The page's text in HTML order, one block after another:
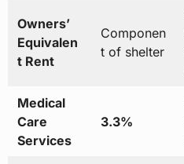
Owners’
Equivalen
t Rent
Componen
t of shelter
Medical
Care
Services
3.3%